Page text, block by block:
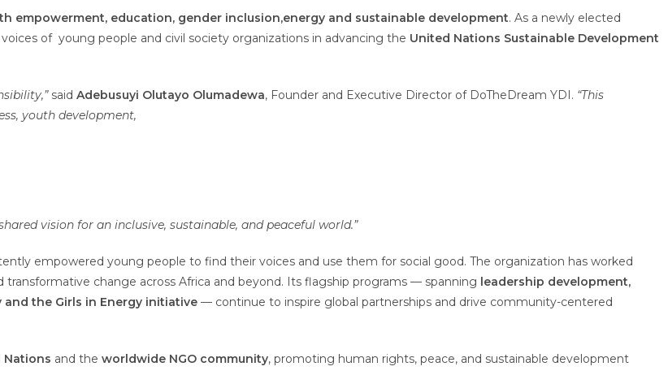
empowerment, education, gender inclusion,energy and sustainable development. As a newly elected
s of young people and civil society organizations in advancing the United Nations Sustainable Development
said Adebusuyi Olutayo Olumadewa, Founder and Executive Director of DoTheDream YDI. “This
youth development,
vision for an inclusive, sustainable, and peaceful world.”
empowered young people to find their voices and use them for social good. The organization has worked
transformative change across Africa and beyond. Its flagship programs — spanning leadership development,
and the Girls in Energy initiative — continue to inspire global partnerships and drive community-centered
Nations and the worldwide NGO community, promoting human rights, peace, and sustainable development